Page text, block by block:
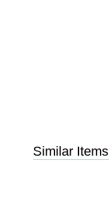
Similar Items